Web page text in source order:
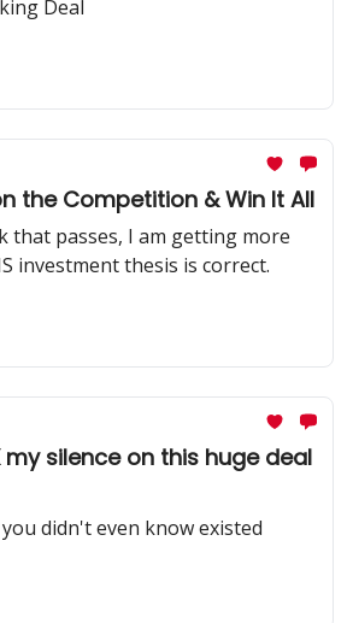
of a Groundbreaking Deal
the Competition & Win It All
that passes, I am getting more
investment thesis is correct.
my silence on this huge deal
didn't even know existed